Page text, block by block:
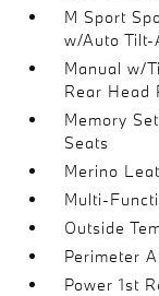
M Sport
w/Auto Tilt-
Manual w/
Rear Head
Memory
Seats
Merino
Multi-
Outside
Perimeter
Power 1st